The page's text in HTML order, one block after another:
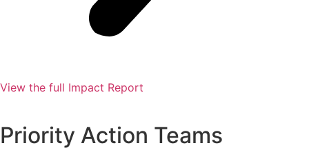
View the full Impact Report
Priority Action Teams